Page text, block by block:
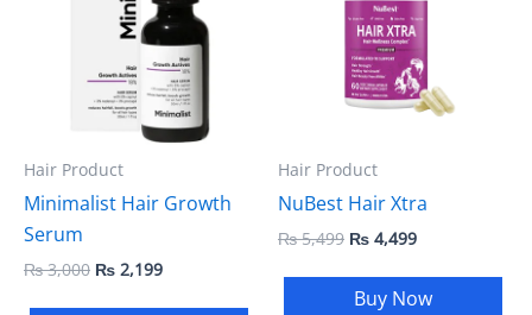
Hair Product
Minimalist Hair Growth
Serum
₨3,000 ₨ 2,199
Hair Product
NuBest Hair Xtra
₨5,499 ₨ 4,499
Buy Now